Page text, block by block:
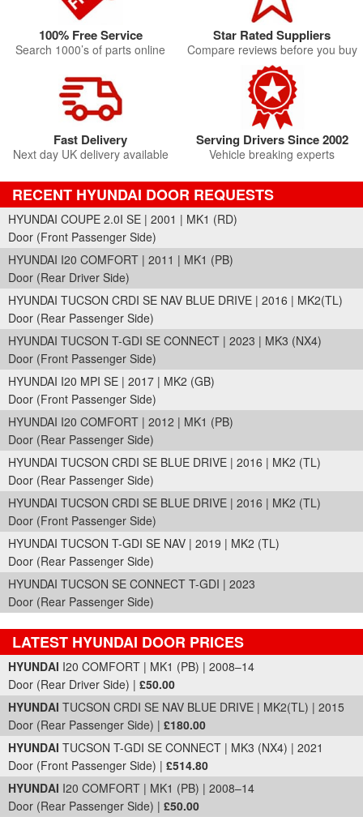
100% Free Service
Search 1000’s of parts online
Star Rated Suppliers
Compare reviews before you buy
Fast Delivery
Next day UK delivery available
Serving Drivers Since 2002
Vehicle breaking experts
RECENT HYUNDAI DOOR REQUESTS
HYUNDAI COUPE 2.0I SE | 2001 | MK1 (RD)
Door (Front Passenger Side)
HYUNDAI I20 COMFORT | 2011 | MK1 (PB)
Door (Rear Driver Side)
HYUNDAI TUCSON CRDI SE NAV BLUE DRIVE | 2016 | MK2(TL)
Door (Rear Passenger Side)
HYUNDAI TUCSON T-GDI SE CONNECT | 2023 | MK3 (NX4)
Door (Front Passenger Side)
HYUNDAI I20 MPI SE | 2017 | MK2 (GB)
Door (Front Passenger Side)
HYUNDAI I20 COMFORT | 2012 | MK1 (PB)
Door (Rear Passenger Side)
HYUNDAI TUCSON CRDI SE BLUE DRIVE | 2016 | MK2 (TL)
Door (Rear Passenger Side)
HYUNDAI TUCSON CRDI SE BLUE DRIVE | 2016 | MK2 (TL)
Door (Front Passenger Side)
HYUNDAI TUCSON T-GDI SE NAV | 2019 | MK2 (TL)
Door (Rear Passenger Side)
HYUNDAI TUCSON SE CONNECT T-GDI | 2023
Door (Rear Passenger Side)
LATEST HYUNDAI DOOR PRICES
Part Details and Price
HYUNDAI I20 COMFORT | MK1 (PB) | 2008–14
Door (Rear Driver Side) | £50.00
HYUNDAI TUCSON CRDI SE NAV BLUE DRIVE | MK2(TL) | 2015
Door (Rear Passenger Side) | £180.00
HYUNDAI TUCSON T-GDI SE CONNECT | MK3 (NX4) | 2021
Door (Front Passenger Side) | £514.80
HYUNDAI I20 COMFORT | MK1 (PB) | 2008–14
Door (Rear Passenger Side) | £50.00